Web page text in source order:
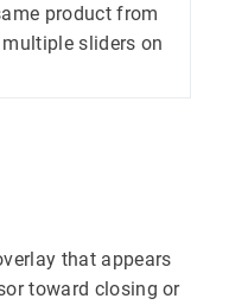
product from
sliders on
that appears
toward closing or